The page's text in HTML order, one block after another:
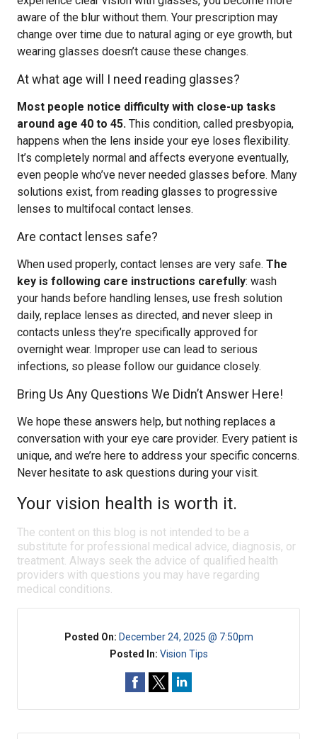
aware of the blur without them. Your prescription may
change over time due to natural aging or eye growth, but
wearing glasses doesn’t cause these changes.
At what age will I need reading glasses?
Most people notice difficulty with close-up tasks
around age 40 to 45. This condition, called presbyopia,
happens when the lens inside your eye loses flexibility.
It’s completely normal and affects everyone eventually,
even people who’ve never needed glasses before. Many
solutions exist, from reading glasses to progressive
lenses to multifocal contact lenses.
Are contact lenses safe?
When used properly, contact lenses are very safe. The
key is following care instructions carefully: wash
your hands before handling lenses, use fresh solution
daily, replace lenses as directed, and never sleep in
contacts unless they’re specifically approved for
overnight wear. Improper use can lead to serious
infections, so please follow our guidance closely.
Bring Us Any Questions We Didn’t Answer Here!
We hope these answers help, but nothing replaces a
conversation with your eye care provider. Every patient is
unique, and we’re here to address your specific concerns.
Never hesitate to ask questions during your visit.
Your vision health is worth it.
The content on this blog is not intended to be a
substitute for professional medical advice, diagnosis, or
treatment. Always seek the advice of qualified health
providers with questions you may have regarding
medical conditions.
Posted On: December 24, 2025 @ 7:50pm
Posted In: Vision Tips